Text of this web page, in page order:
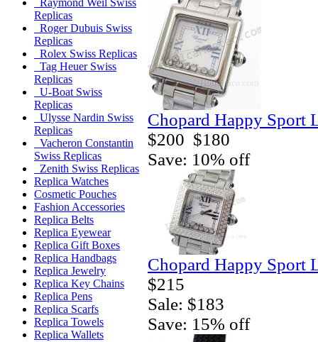
Raymond Weil Swiss
Replicas
Roger Dubuis Swiss
Replicas
Rolex Swiss Replicas
Tag Heuer Swiss
Replicas
U-Boat Swiss
Replicas
Ulysse Nardin Swiss
Replicas
Vacheron Constantin
Swiss Replicas
Zenith Swiss Replicas
Replica Watches
Cosmetic Pouches
Fashion Accessories
Replica Belts
Replica Eyewear
Replica Gift Boxes
Replica Handbags
Replica Jewelry
Replica Key Chains
Replica Pens
Replica Scarfs
Replica Towels
Replica Wallets
Chopard Happy Sport
$200 $180
Save: 10% off
Chopard Happy Sport
$215
Sale: $183
Save: 15% off